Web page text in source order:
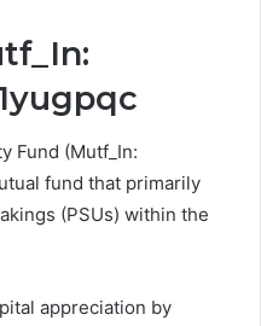
Fund (Mutf_In:
fund that primarily
(PSUs) within the
appreciation by